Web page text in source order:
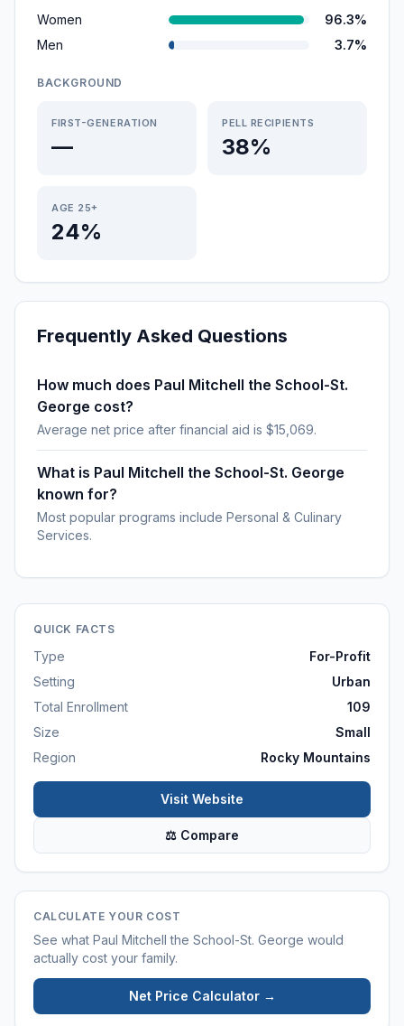
Women
96.3%
Men
3.7%
BACKGROUND
FIRST-GENERATION
—
PELL RECIPIENTS
38%
AGE 25+
24%
Frequently Asked Questions
How much does Paul Mitchell the School-St.
George cost?
Average net price after financial aid is $15,069.
What is Paul Mitchell the School-St. George
known for?
Most popular programs include Personal & Culinary
Services.
QUICK FACTS
Type
For-Profit
Setting
Urban
Total Enrollment
109
Size
Small
Region
Rocky Mountains
Visit Website
⚖ Compare
CALCULATE YOUR COST
See what Paul Mitchell the School-St. George would
actually cost your family.
Net Price Calculator →